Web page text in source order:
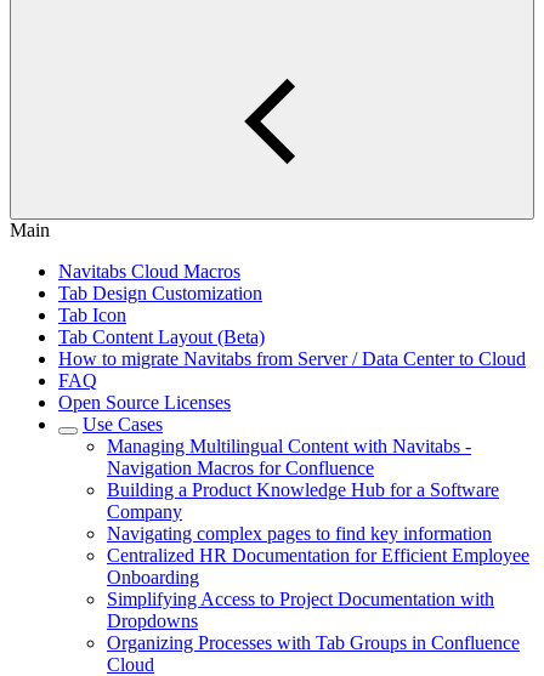
Main
Navitabs Cloud Macros
Tab Design Customization
Tab Icon
Tab Content Layout (Beta)
How to migrate Navitabs from Server / Data Center to Cloud
FAQ
Open Source Licenses
Use Cases
Managing Multilingual Content with Navitabs -
Navigation Macros for Confluence
Building a Product Knowledge Hub for a Software
Company
Navigating complex pages to find key information
Centralized HR Documentation for Efficient Employee
Onboarding
Simplifying Access to Project Documentation with
Dropdowns
Organizing Processes with Tab Groups in Confluence
Cloud